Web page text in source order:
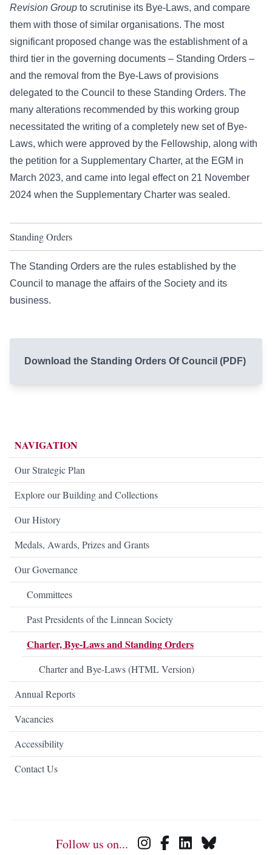
Revision Group to scrutinise its Bye-Laws, and compare
them with those of similar organisations. The most
significant proposed change was the establishment of a
third tier in the governing documents – Standing Orders –
and the removal from the Bye-Laws of provisions
delegated to the Council to these Standing Orders. The
many alterations recommended by this working group
necessitated the writing of a completely new set of Bye-
Laws, which were approved by the Fellowship, along with
the petition for a Supplementary Charter, at the EGM in
March 2023, and came into legal effect on 21 November
2024 when the Supplementary Charter was sealed.
Standing Orders
The Standing Orders are the rules established by the
Council to manage the affairs of the Society and its
business.
Download the Standing Orders Of Council (PDF)
NAVIGATION
Our Strategic Plan
Explore our Building and Collections
Our History
Medals, Awards, Prizes and Grants
Our Governance
Committees
Past Presidents of the Linnean Society
Charter, Bye-Laws and Standing Orders
Charter and Bye-Laws (HTML Version)
Annual Reports
Vacancies
Accessibility
Contact Us
Follow us on...